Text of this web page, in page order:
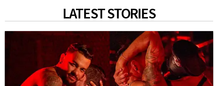
LATEST STORIES